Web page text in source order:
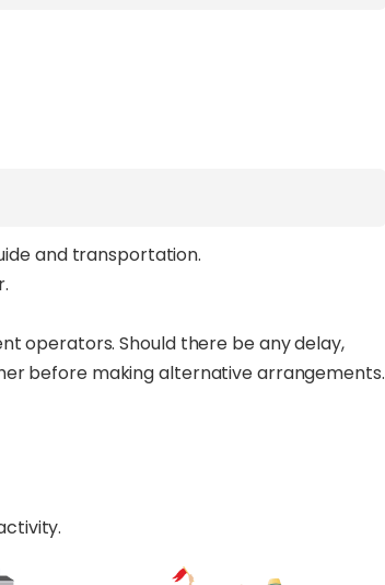
and transportation.
operators. Should there be any delay,
before making alternative arrangements.